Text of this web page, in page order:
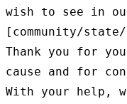
wish to see in
[community/
Thank you for
cause and for
With your help,